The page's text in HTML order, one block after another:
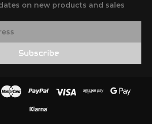
on new products and sales
Subscribe